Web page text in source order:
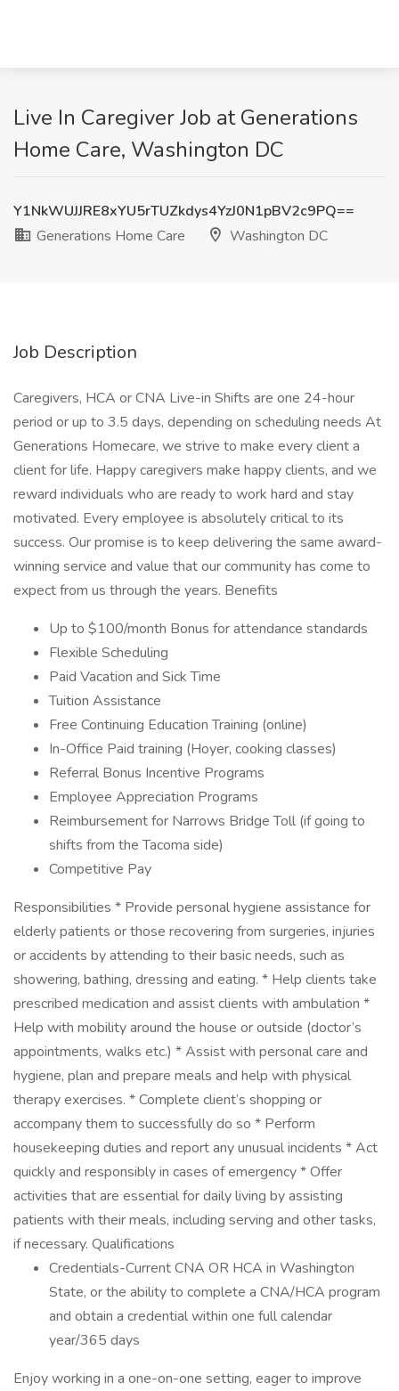
Live In Caregiver Job at Generations
Home Care, Washington DC
Y1NkWUJJRE8xYU5rTUZkdys4YzJ0N1pBV2c9PQ==
Generations Home Care
Washington DC
Job Description
Caregivers, HCA or CNA Live-in Shifts are one 24-hour
period or up to 3.5 days, depending on scheduling needs At
Generations Homecare, we strive to make every client a
client for life. Happy caregivers make happy clients, and we
reward individuals who are ready to work hard and stay
motivated. Every employee is absolutely critical to its
success. Our promise is to keep delivering the same award-
winning service and value that our community has come to
expect from us through the years. Benefits
Up to $100/month Bonus for attendance standards
Flexible Scheduling
Paid Vacation and Sick Time
Tuition Assistance
Free Continuing Education Training (online)
In-Office Paid training (Hoyer, cooking classes)
Referral Bonus Incentive Programs
Employee Appreciation Programs
Reimbursement for Narrows Bridge Toll (if going to
shifts from the Tacoma side)
Competitive Pay
Responsibilities * Provide personal hygiene assistance for
elderly patients or those recovering from surgeries, injuries
or accidents by attending to their basic needs, such as
showering, bathing, dressing and eating. * Help clients take
prescribed medication and assist clients with ambulation *
Help with mobility around the house or outside (doctor’s
appointments, walks etc.) * Assist with personal care and
hygiene, plan and prepare meals and help with physical
therapy exercises. * Complete client’s shopping or
accompany them to successfully do so * Perform
housekeeping duties and report any unusual incidents * Act
quickly and responsibly in cases of emergency * Offer
activities that are essential for daily living by assisting
patients with their meals, including serving and other tasks,
if necessary. Qualifications
Credentials-Current CNA OR HCA in Washington
State, or the ability to complete a CNA/HCA program
and obtain a credential within one full calendar
year/365 days
Enjoy working in a one-on-one setting, eager to improve